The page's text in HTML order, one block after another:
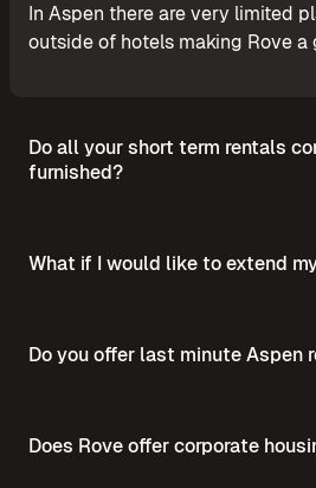
In Aspen there are very limited
outside of hotels making Rove a
Do all your short term rentals
furnished?
What if I would like to extend
Do you offer last minute Aspen
Does Rove offer corporate